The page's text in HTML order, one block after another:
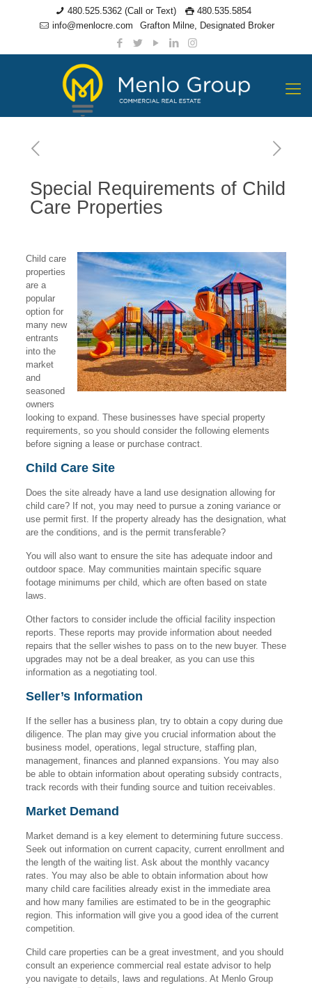
480.525.5362 (Call or Text)
480.535.5854
info@menlocre.com
Grafton Milne, Designated Broker
Special Requirements of Child
Care Properties
Child care
properties
are a
popular
option for
many new
entrants
into the
market
and
seasoned
owners
looking to expand. These businesses have special property
requirements, so you should consider the following elements
before signing a lease or purchase contract.
Child Care Site
Does the site already have a land use designation allowing for
child care? If not, you may need to pursue a zoning variance or
use permit first. If the property already has the designation, what
are the conditions, and is the permit transferable?
You will also want to ensure the site has adequate indoor and
outdoor space. May communities maintain specific square
footage minimums per child, which are often based on state
laws.
Other factors to consider include the official facility inspection
reports. These reports may provide information about needed
repairs that the seller wishes to pass on to the new buyer. These
upgrades may not be a deal breaker, as you can use this
information as a negotiating tool.
Seller’s Information
If the seller has a business plan, try to obtain a copy during due
diligence. The plan may give you crucial information about the
business model, operations, legal structure, staffing plan,
management, finances and planned expansions. You may also
be able to obtain information about operating subsidy contracts,
track records with their funding source and tuition receivables.
Market Demand
Market demand is a key element to determining future success.
Seek out information on current capacity, current enrollment and
the length of the waiting list. Ask about the monthly vacancy
rates. You may also be able to obtain information about how
many child care facilities already exist in the immediate area
and how many families are estimated to be in the geographic
region. This information will give you a good idea of the current
competition.
Child care properties can be a great investment, and you should
consult an experience commercial real estate advisor to help
you navigate to details, laws and regulations. At Menlo Group